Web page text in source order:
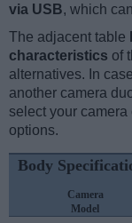
via USB, which
The adjacent table
characteristics of
alternatives. In
another camera
select your
options.
Body
Camera
Model